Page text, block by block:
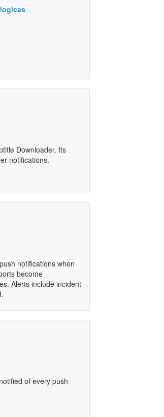
Downloader. Its
notifications.
notifications when
become
Alerts include incident
of every push